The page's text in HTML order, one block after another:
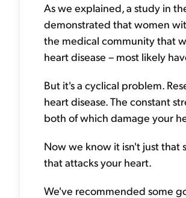
As we explained, a study in
demonstrated that women
the medical community that
heart disease – most likely
But it's a cyclical problem.
heart disease. The constant
both of which damage your
Now we know it isn't just that
that attacks your heart.
We've recommended some